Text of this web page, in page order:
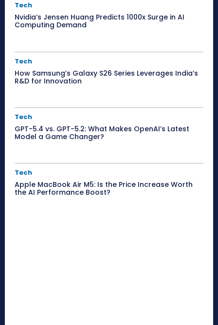
Tech
Nvidia’s Jensen Huang Predicts 1000x Surge in AI
Computing Demand
Tech
How Samsung’s Galaxy S26 Series Leverages India’s
R&D for Innovation
Tech
GPT-5.4 vs. GPT-5.2: What Makes OpenAI’s Latest
Model a Game Changer?
Tech
Apple MacBook Air M5: Is the Price Increase Worth
the AI Performance Boost?